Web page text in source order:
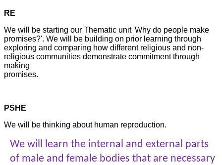
RE
We will be starting our Thematic unit 'Why do people make
promises?'. We will be building on prior learning through
exploring and comparing how different religious and non-
religious communities demonstrate commitment through
making
promises.
PSHE
We will be thinking about human reproduction.
We will learn the internal and external parts
of male and female bodies that are necessary